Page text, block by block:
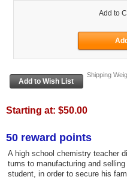
Add to
Shipping
Starting at: $50.00
50 reward points
A high school chemistry teacher
turns to manufacturing and
student, in order to secure his